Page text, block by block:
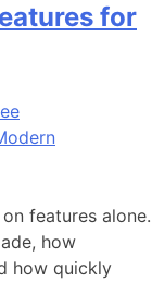
for
features alone.
how
how quickly